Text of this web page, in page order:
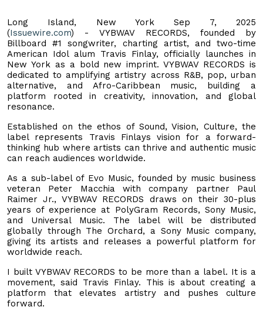
Long Island, New York Sep 7, 2025
(Issuewire.com) - VYBWAV RECORDS, founded by
Billboard #1 songwriter, charting artist, and two-time
American Idol alum Travis Finlay, officially launches in
New York as a bold new imprint. VYBWAV RECORDS is
dedicated to amplifying artistry across R&B, pop, urban
alternative, and Afro-Caribbean music, building a
platform rooted in creativity, innovation, and global
resonance.
Established on the ethos of Sound, Vision, Culture, the
label represents Travis Finlays vision for a forward-
thinking hub where artists can thrive and authentic music
can reach audiences worldwide.
As a sub-label of Evo Music, founded by music business
veteran Peter Macchia with company partner Paul
Raimer Jr., VYBWAV RECORDS draws on their 30-plus
years of experience at PolyGram Records, Sony Music,
and Universal Music. The label will be distributed
globally through The Orchard, a Sony Music company,
giving its artists and releases a powerful platform for
worldwide reach.
I built VYBWAV RECORDS to be more than a label. It is a
movement, said Travis Finlay. This is about creating a
platform that elevates artistry and pushes culture
forward.